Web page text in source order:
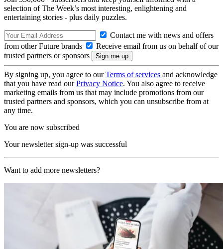
selection of The Week’s most interesting, enlightening and
entertaining stories - plus daily puzzles.
Contact me with news and offers
from other Future brands
Receive email from us on behalf of our
trusted partners or sponsors
By signing up, you agree to ourTerms of services and acknowledge
that you have read ourPrivacy Notice. You also agree to receive
marketing emails from us that may include promotions from our
trusted partners and sponsors, which you can unsubscribe from at
any time.
You are now subscribed
Your newsletter sign-up was successful
Want to add more newsletters?